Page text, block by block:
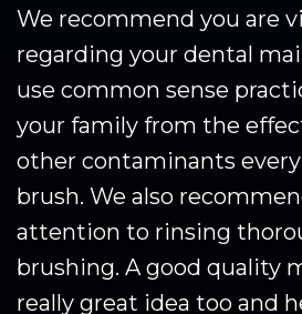
We recommend you are
regarding your dental
use common sense
your family from the
other contaminants
brush. We also
attention to rinsing
brushing. A good quality
really great idea too and